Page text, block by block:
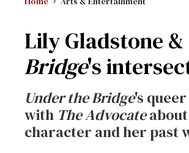
Lily Gladstone
Bridge's
Under the Bridge's
with The Advocateabout
character and her past